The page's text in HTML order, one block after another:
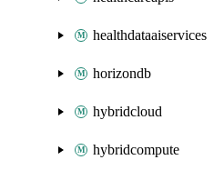
healthdataaiservices
horizondb
hybridcloud
hybridcompute